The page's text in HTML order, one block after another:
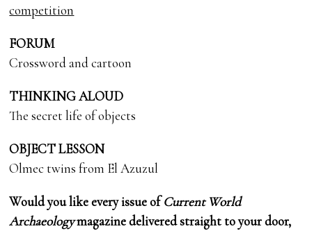
competition
FORUM
Crossword and cartoon
THINKING ALOUD
The secret life of objects
OBJECT LESSON
Olmec twins from El Azuzul
Would you like every issue ofCurrent World
Archaeologymagazine delivered straight to your door,